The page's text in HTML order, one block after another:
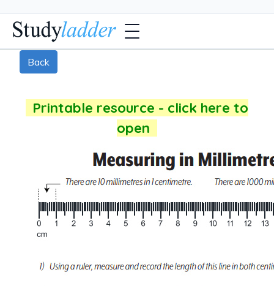
Back
Printable resource - click here to
open